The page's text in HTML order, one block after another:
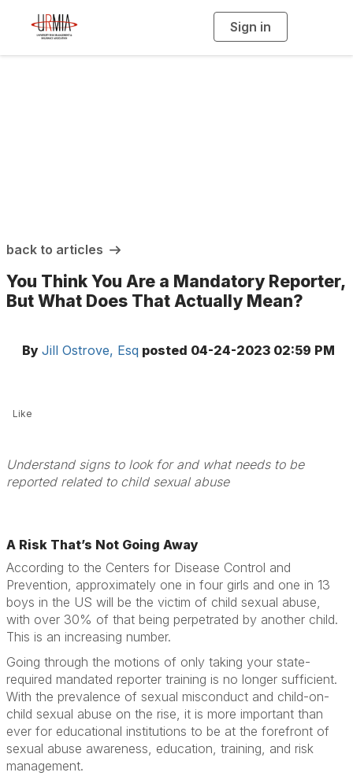
Sign in
g
back to articles
You Think You Are a Mandatory Reporter,
But What Does That Actually Mean?
By Jill Ostrove, Esq posted 04-24-2023 02:59 PM
Like
Understand signs to look for and what needs to be
reported related to child sexual abuse
A Risk That’s Not Going Away
According to the Centers for Disease Control and
Prevention, approximately one in four girls and one in 13
boys in the US will be the victim of child sexual abuse,
with over 30% of that being perpetrated by another child.
This is an increasing number.
Going through the motions of only taking your state-
required mandated reporter training is no longer sufficient.
With the prevalence of sexual misconduct and child-on-
child sexual abuse on the rise, it is more important than
ever for educational institutions to be at the forefront of
sexual abuse awareness, education, training, and risk
management.